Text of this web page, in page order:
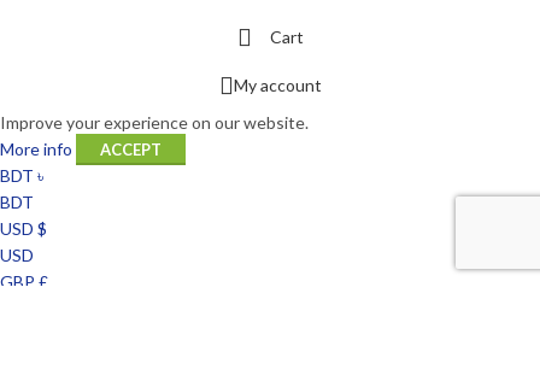
Cart
My account
Improve your experience on our website.
More info
ACCEPT
BDT ৳
BDT
USD $
USD
GBP £